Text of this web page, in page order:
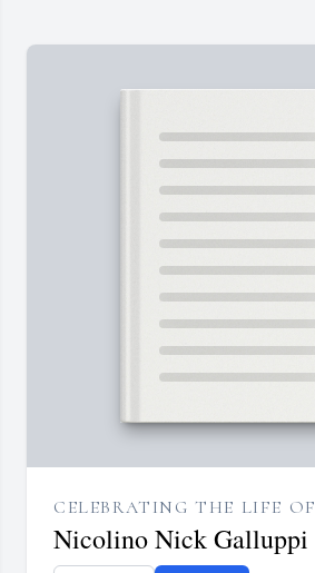
CELEBRATING THE LIFE OF
Nicolino Nick Galluppi